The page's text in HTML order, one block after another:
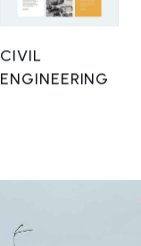
CIVIL
ENGINEERING